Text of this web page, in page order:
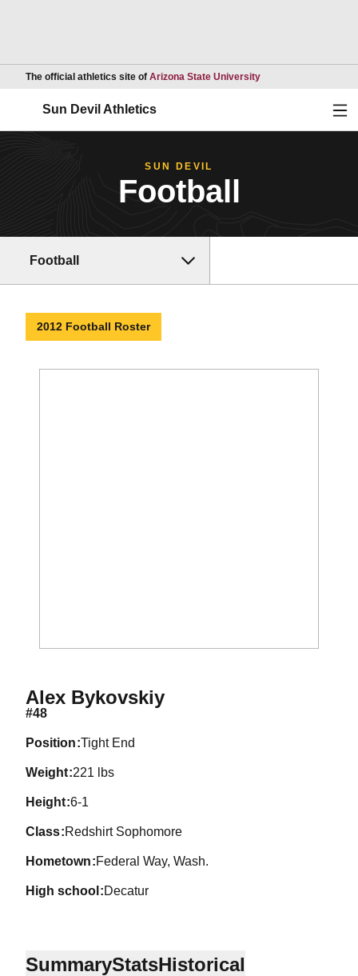
The official athletics site of Arizona State UniversityOpens in a new
Sun Devil Athletics
SUN DEVIL
Football
Football
2012 Football Roster
Alex BykovskiySeason 2012
#48
position Tight End
weight 221 lbs
height 6-1
class Redshirt Sophomore
hometown Federal Way, Wash.
high school Decatur
SummaryStatsHistorical